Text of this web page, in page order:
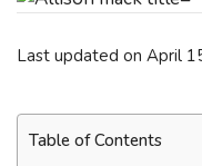
Last updated on April
Table of Contents